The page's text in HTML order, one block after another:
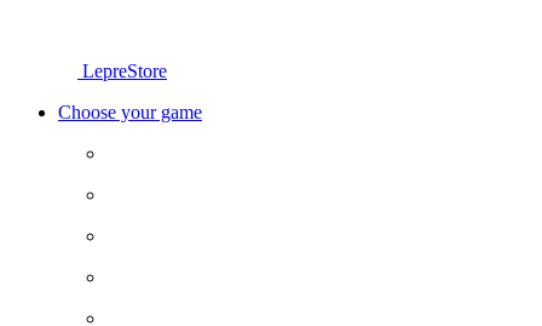
LepreStore
Choose your game